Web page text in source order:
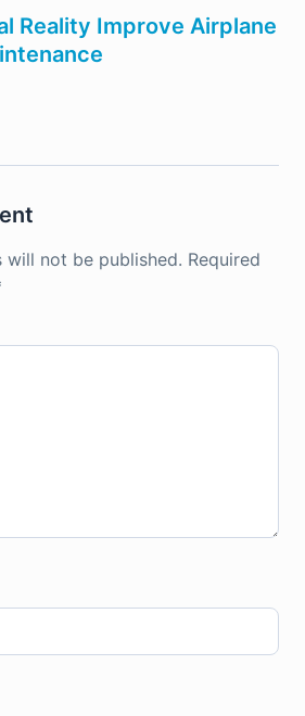
Reality Improve Airplane
will not be published. Required